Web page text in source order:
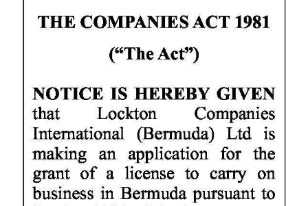
Election
Business
Sport
Life
Opinion